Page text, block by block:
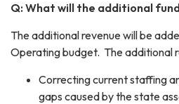
Q: What will the additional
The additional revenue will be
Operating budget. The additional
Correcting current staffing
gaps caused by the state